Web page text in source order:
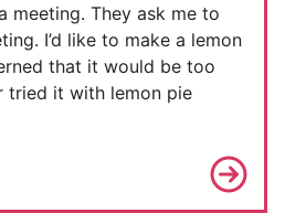
meeting. They ask me to
I’d like to make a lemon
that it would be too
tried it with lemon pie